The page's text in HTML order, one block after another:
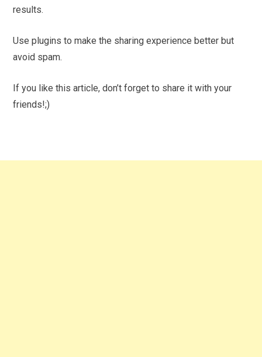
results.
Use plugins to make the sharing experience better but
avoid spam.
If you like this article, don’t forget to share it with your
friends!;)